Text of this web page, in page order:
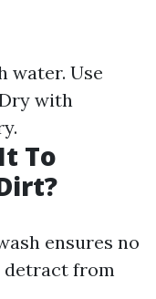
water. Use
with
To
ensures no
detract from